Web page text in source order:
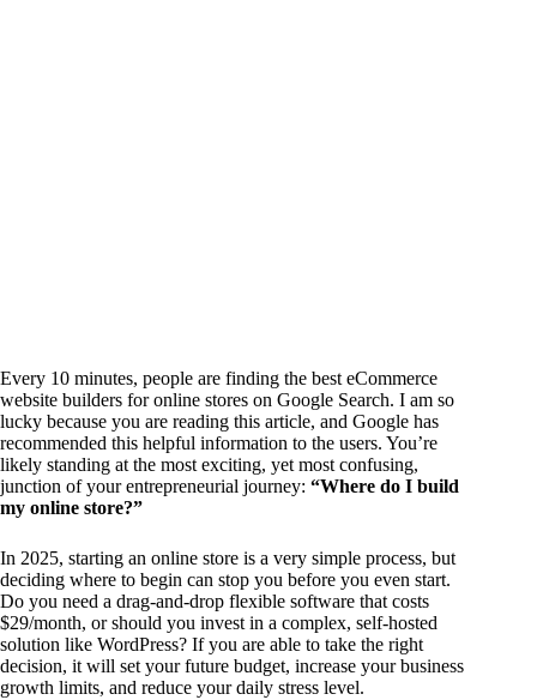
Every 10 minutes, people are finding the best eCommerce
website builders for online stores on Google Search. I am so
lucky because you are reading this article, and Google has
recommended this helpful information to the users. You’re
likely standing at the most exciting, yet most confusing,
junction of your entrepreneurial journey: “Where do I build
my online store?”
In 2025, starting an online store is a very simple process, but
deciding where to begin can stop you before you even start.
Do you need a drag-and-drop flexible software that costs
$29/month, or should you invest in a complex, self-hosted
solution like WordPress? If you are able to take the right
decision, it will set your future budget, increase your business
growth limits, and reduce your daily stress level.